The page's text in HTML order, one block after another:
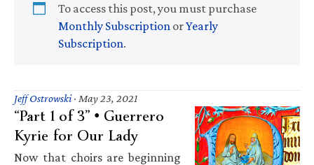
To access this post, you must purchase
Monthly Subscription orYearly
Subscription.
Jeff Ostrowski· May 23, 2021
“Part 1 of 3” • Guerrero
Kyrie for Our Lady
Now that choirs are beginning